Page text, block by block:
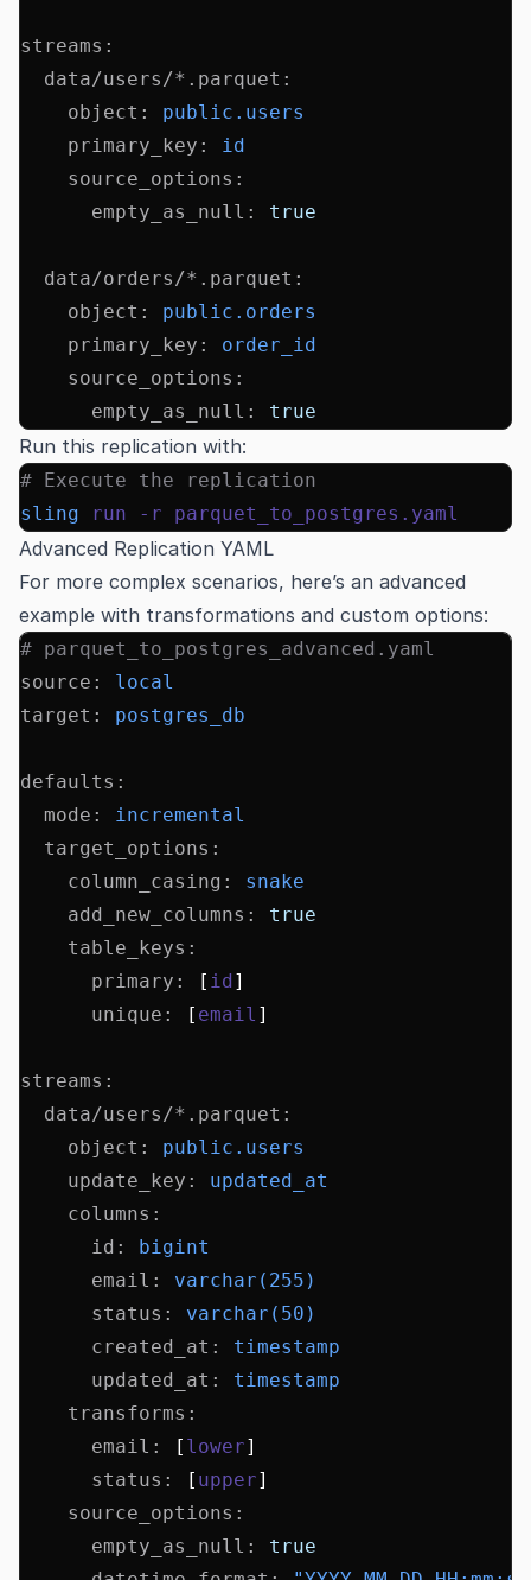
streams :
  data/users/*.parquet
:
    object
:
public.users
    primary_key
:
id
    source_options
:
      empty_as_null
: true
  data/orders/*.parquet
:
    object
:
public.orders
    primary_key
:
order_id
    source_options
:
      empty_as_null
: true
Run this replication with:
# Execute the replication
sling run -r parquet_to_postgres.yaml
Advanced Replication YAML
For more complex scenarios, here’s an advanced
example with transformations and custom options:
# parquet_to_postgres_advanced.yaml
source :
local
target : postgres_db
defaults :
  mode
:
incremental
  target_options
:
    column_casing
:
snake
    add_new_columns
:
true
    table_keys
:
      primary
: [ id ]
      unique
: [ email ]
streams :
  data/users/*.parquet
:
    object
:
public.users
    update_key
:
updated_at
    columns
:
      id
:
bigint
      email
:
varchar(255)
      status
:
varchar(50)
      created_at
:
timestamp
      updated_at
:
timestamp
    transforms
:
      email
: [ lower]
      status
: [ upper]
    source_options
:
      empty_as_null
:
true